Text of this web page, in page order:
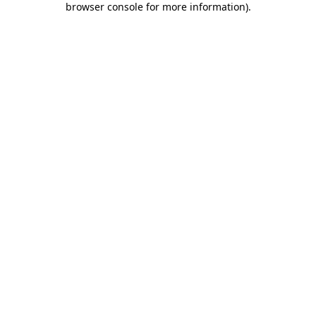
browser console for more information).